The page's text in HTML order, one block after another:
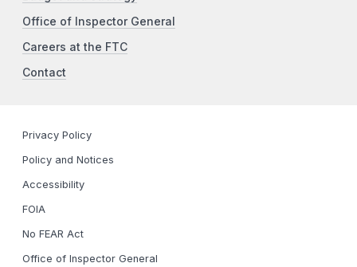
Office of Inspector General
Careers at the FTC
Contact
Privacy Policy
Policy and Notices
Accessibility
FOIA
No FEAR Act
Office of Inspector General